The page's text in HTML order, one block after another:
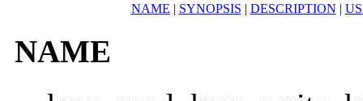
NAME | SYNOPSIS | DESCRIPTION |
NAME